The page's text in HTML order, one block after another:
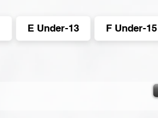
E Under-13 F Under-15